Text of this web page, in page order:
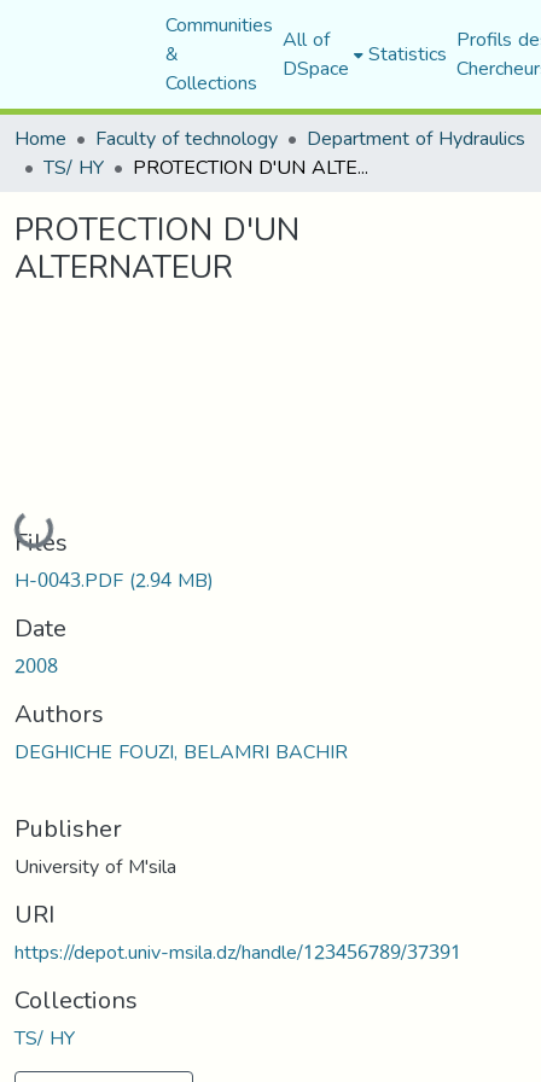
Communities
&
Collections
All of
DSpace Statistics Profils
Home
Faculty of technology Department of Hydraulics
TS/ HY PROTECTION D'UN ALTERNATEUR
PROTECTION D'UN
ALTERNATEUR
Loading...
Files
H-0043.PDF(2.94 MB)
Date
2008
Authors
DEGHICHE FOUZI, BELAMRI BACHIR
Publisher
University of M'sila
URI
https://depot.univ-msila.dz/handle/123456789/37391
Collections
TS/ HY